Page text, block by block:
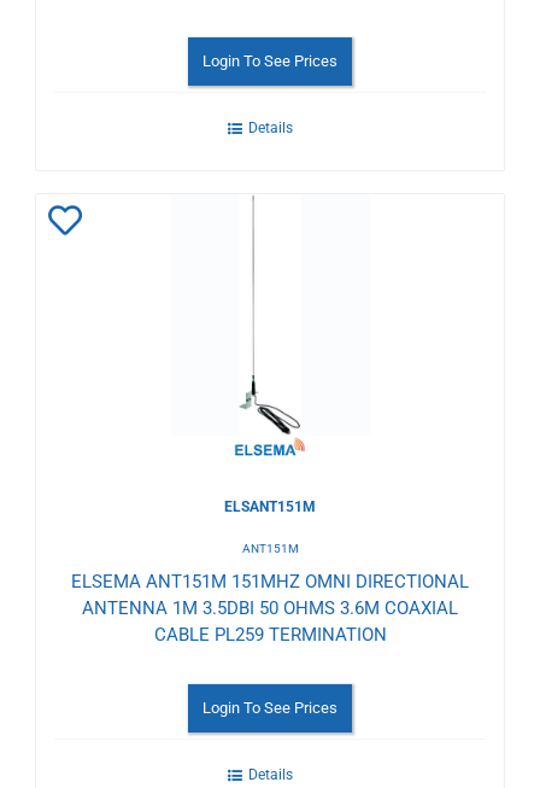
Login To See Prices
Details
ELSANT151M
ANT151M
ELSEMA ANT151M 151MHZ OMNI DIRECTIONAL
ANTENNA 1M 3.5DBI 50 OHMS 3.6M COAXIAL
CABLE PL259 TERMINATION
Login To See Prices
Details